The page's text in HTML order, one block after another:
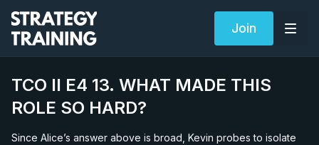
Join
TCO II E4 13. WHAT MADE THIS
ROLE SO HARD?
Since Alice’s answer above is broad, Kevin probes to isolate